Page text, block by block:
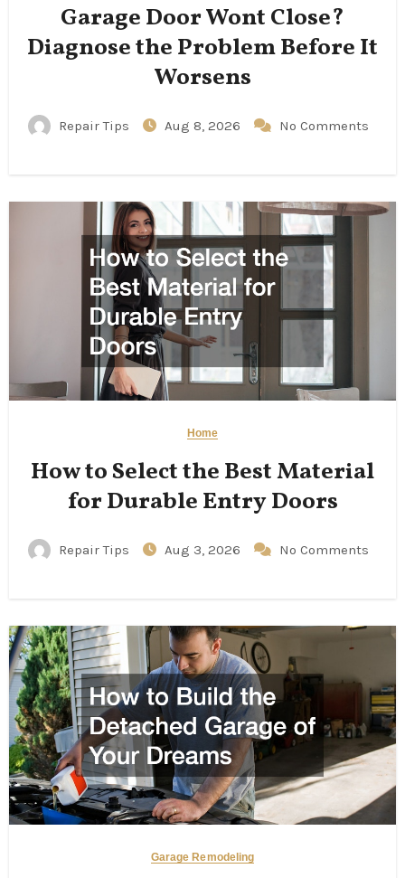
Garage Door Wont Close?
Diagnose the Problem Before It
Worsens
Repair Tips Aug 8, 2026 No Comments
Home
How to Select the Best Material
for Durable Entry Doors
Repair Tips Aug 3, 2026 No Comments
Garage Remodeling